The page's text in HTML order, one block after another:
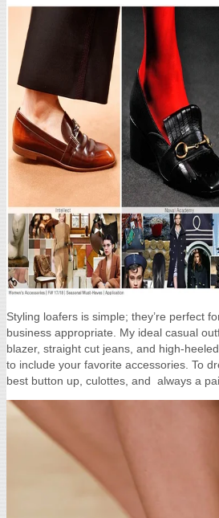
Styling loafers is simple; they’re perfect
business appropriate. My ideal casual
blazer, straight cut jeans, and high-
to include your favorite accessories. To
best button up, culottes, and always a